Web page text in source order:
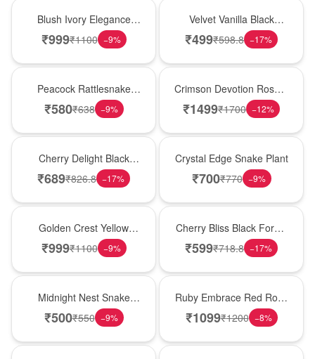
Blush Ivory Elegance
Rose Vase
₹999₹1100 −9%
Velvet Vanilla Black
Forest Delight
₹499₹598.8 −17%
Peacock Rattlesnake
Plant
₹580₹638 −9%
Crimson Devotion Rose &
Carnation Vase
₹1499₹1700 −12%
Cherry Delight Black
Forest Cream Cake
₹689₹826.8 −17%
Crystal Edge Snake Plant
₹700₹770 −9%
Golden Crest Yellow
Rose Cube
₹999₹1100 −9%
Cherry Bliss Black Forest
Cream Cake
₹599₹718.8 −17%
Midnight Nest Snake
Plant
₹500₹550 −9%
Ruby Embrace Red Rose
Vase
₹1099₹1200 −8%